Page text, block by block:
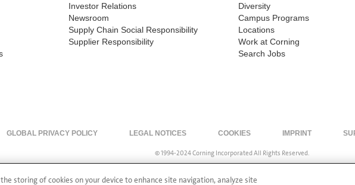
Investor Relations
Newsroom
Supply Chain Social Responsibility
Supplier Responsibility
Diversity
Campus Programs
Locations
Work at Corning
Search Jobs
GLOBAL PRIVACY POLICY LEGAL NOTICES COOKIES IMPRINT
© 1994-2024 Corning Incorporated All Rights Reserved.
the storing of cookies on your device to enhance site navigation, analyze site